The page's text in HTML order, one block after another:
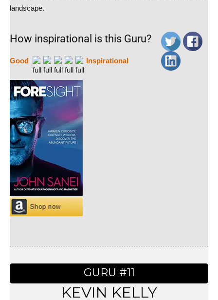
landscape.
How inspirational is this Guru?
Good Inspirational
GURU #11
KEVIN KELLY